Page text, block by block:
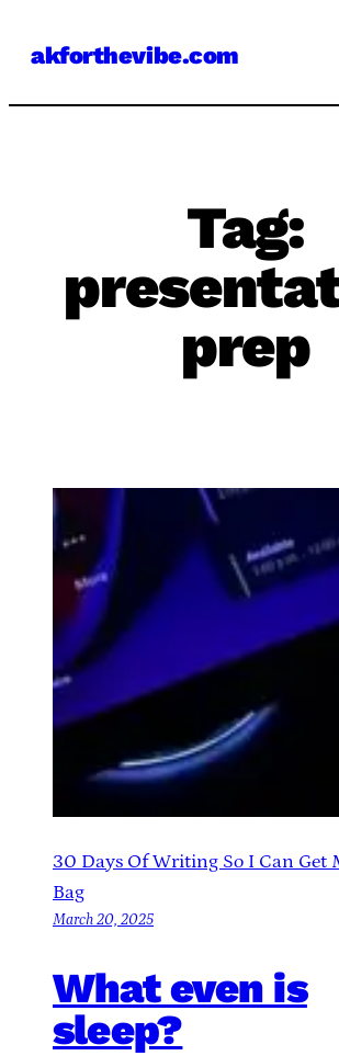
akforthevibe.com
Tag:
prep
30 Days Of Writing So I Can Get
Bag
March 20, 2025
What even is
sleep?